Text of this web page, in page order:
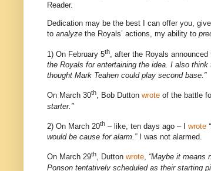
Reader.
Dedication may be the best I can offer you,
to analyze the Royals’ actions, my ability to
1) On February 5th, after the Royals
the Royals for entertaining the idea. I also
thought Mark Teahen could play second base.”
On March 30th, Bob Dutton wrote of the battle
starter.”
2) On March 20th – like, ten days ago – I wrote
would be cause for alarm.”
I was not alarmed.
On March 29th, Dutton wrote, “Maybe it means
Ponson tentatively scheduled as their starting